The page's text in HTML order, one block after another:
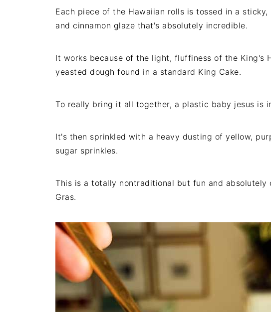
Each piece of the Hawaiian rolls is tossed in a
and cinnamon glaze that's absolutely incredible.
It works because of the light, fluffiness of the King's
yeasted dough found in a standard King Cake.
To really bring it all together, a plastic baby jesus is
It's then sprinkled with a heavy dusting of yellow,
sugar sprinkles.
This is a totally nontraditional but fun and
Gras.